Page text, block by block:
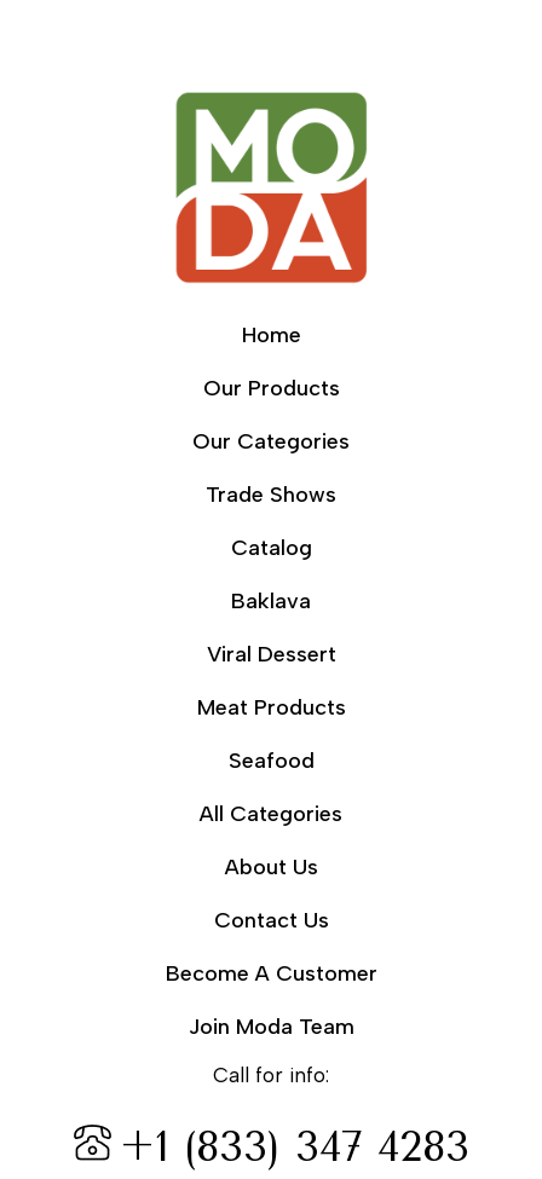
Home
Our Products
Our Categories
Trade Shows
Catalog
Baklava
Viral Dessert
Meat Products
Seafood
All Categories
About Us
Contact Us
Become A Customer
Join Moda Team
Call for info:
+1 (833) 347 4283